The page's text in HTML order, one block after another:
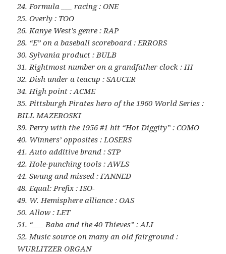
24. Formula ___ racing : ONE
25. Overly : TOO
26. Kanye West’s genre : RAP
28. “E” on a baseball scoreboard : ERRORS
30. Sylvania product : BULB
31. Rightmost number on a grandfather clock : III
32. Dish under a teacup : SAUCER
34. High point : ACME
35. Pittsburgh Pirates hero of the 1960 World Series :
BILL MAZEROSKI
39. Perry with the 1956 #1 hit “Hot Diggity” : COMO
40. Winners’ opposites : LOSERS
41. Auto additive brand : STP
42. Hole-punching tools : AWLS
44. Swung and missed : FANNED
48. Equal: Prefix : ISO-
49. W. Hemisphere alliance : OAS
50. Allow : LET
51. “___ Baba and the 40 Thieves” : ALI
52. Music source on many an old fairground :
WURLITZER ORGAN